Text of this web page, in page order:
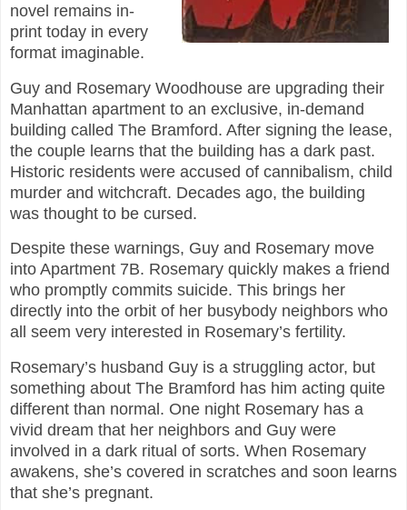
novel remains in-
print today in every
format imaginable.
Guy and Rosemary Woodhouse are upgrading their
Manhattan apartment to an exclusive, in-demand
building called The Bramford. After signing the lease,
the couple learns that the building has a dark past.
Historic residents were accused of cannibalism, child
murder and witchcraft. Decades ago, the building
was thought to be cursed.
Despite these warnings, Guy and Rosemary move
into Apartment 7B. Rosemary quickly makes a friend
who promptly commits suicide. This brings her
directly into the orbit of her busybody neighbors who
all seem very interested in Rosemary’s fertility.
Rosemary’s husband Guy is a struggling actor, but
something about The Bramford has him acting quite
different than normal. One night Rosemary has a
vivid dream that her neighbors and Guy were
involved in a dark ritual of sorts. When Rosemary
awakens, she’s covered in scratches and soon learns
that she’s pregnant.